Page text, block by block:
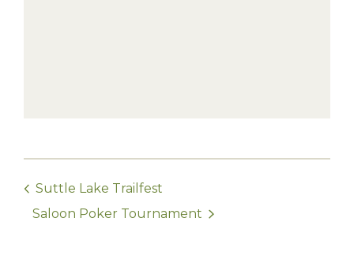
Suttle Lake Trailfest
Saloon Poker Tournament